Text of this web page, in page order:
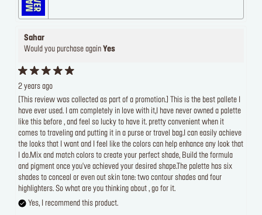
Sahar
Would you purchase again Yes
2 years ago
[This review was collected as part of a promotion.] This is the best pallete I
have ever used. I am completely in love with it,I have never owned a palette
like this before , and feel so lucky to have it. pretty convenient when it
comes to traveling and putting it in a purse or travel bag.I can easily achieve
the looks that I want and I feel like the colors can help enhance any look that
I do.Mix and match colors to create your perfect shade, Build the formula
and pigment once you've achieved your desired shape.The palette has six
shades to conceal or even out skin tone: two contour shades and four
highlighters. So what are you thinking about , go for it.
Yes, I recommend this product.